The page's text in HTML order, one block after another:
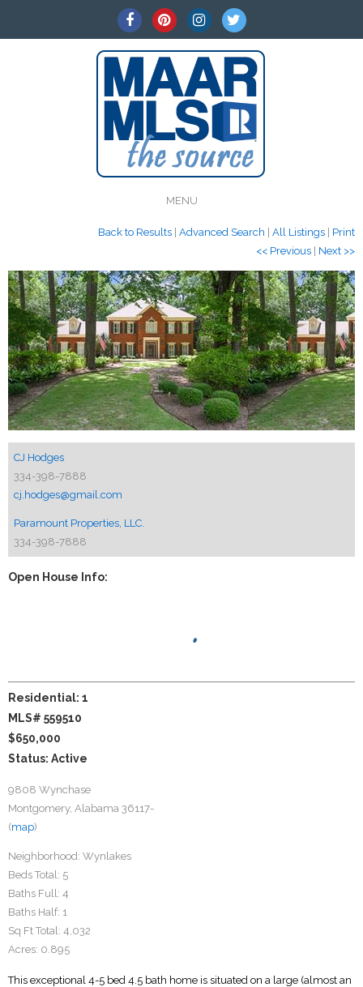
MENU
Back to Results Advanced Search All Listings
Print
<< Previous
Next >>
CJ Hodges
334-398-7888
cj.hodges@gmail.com
Paramount Properties, LLC.
334-398-7888
Open House Info:
Residential: 1
MLS# 559510
$650,000
Status: Active
9808 Wynchase
Montgomery, Alabama 36117-
(map)
Neighborhood: Wynlakes
Beds Total: 5
Baths Full: 4
Baths Half: 1
Sq Ft Total: 4,032
Acres: 0.895
This exceptional 4-5 bed 4.5 bath home is situated on a large (almost an